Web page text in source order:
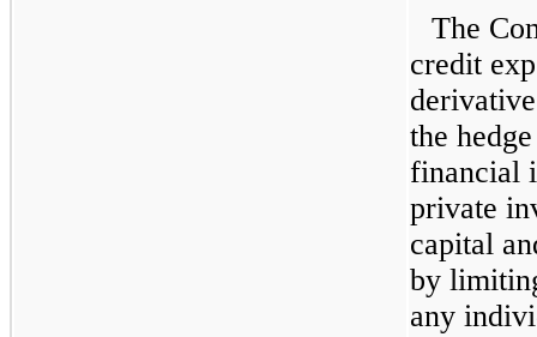
The
credit
the
financial
private
capital
by
any